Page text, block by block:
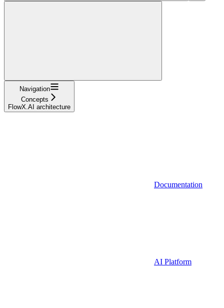
Navigation
Concepts
FlowX.AI architecture
Documentation
AI Platform